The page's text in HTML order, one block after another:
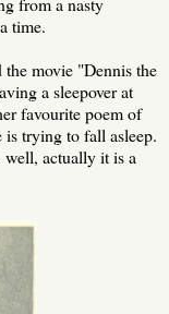
time.
movie "Dennis the
a sleepover at
favourite poem of
trying to fall asleep.
well, actually it is a